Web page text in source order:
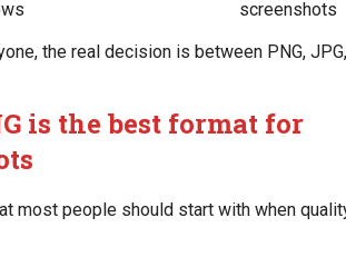
screenshots
the real decision is between PNG, JPG,
is the best format for
most people should start with when